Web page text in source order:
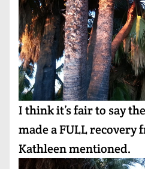
I think it’s fair to say
made a FULL recovery
Kathleen mentioned.